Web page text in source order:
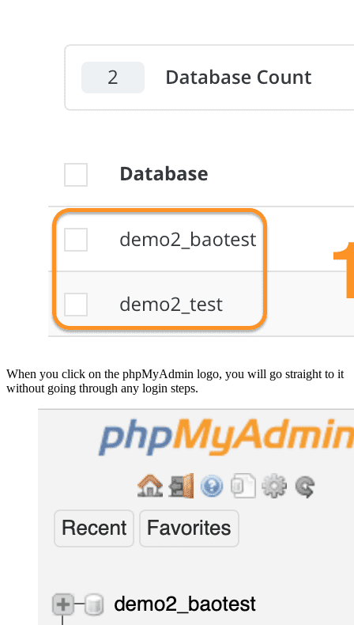
When you click on the phpMyAdmin logo, you will go straight to it
without going through any login steps.